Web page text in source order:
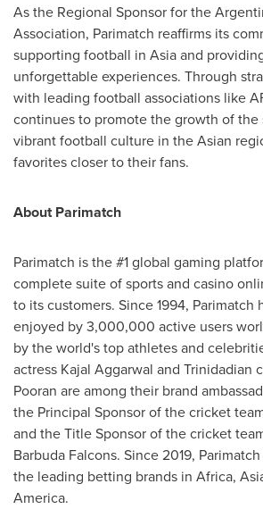
As the Regional Sponsor for the
Association, Parimatch reaffirms its
supporting football in Asiaand
unforgettable experiences. Through
with leading football associations like
continues to promote the growth of the
vibrant football culture in the Asian
favorites closer to their fans.
About Parimatch
Parimatch is the #1 global gaming
complete suite of sports and casino
to its customers. Since 1994, Parimatch
enjoyed by 3,000,000 active users
by the world's top athletes and
actress Kajal Aggarwal and Trinidadian
Pooran are among their brand
the Principal Sponsor of the cricket
and the Title Sponsor of the cricket
Barbuda Falcons. Since 2019,
the leading betting brands in Africa,
America.